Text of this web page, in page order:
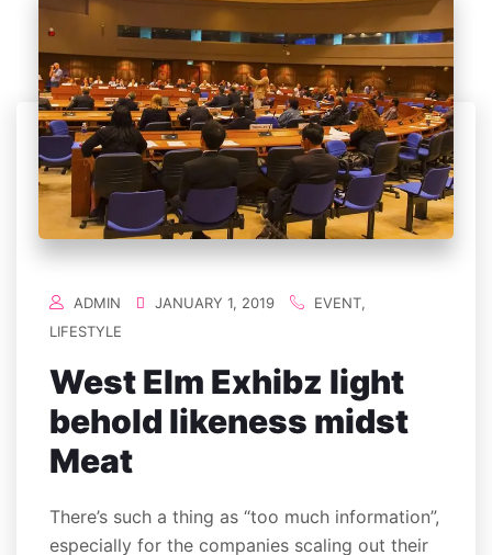
ADMIN JANUARY 1, 2019 EVENT,
LIFESTYLE
West Elm Exhibz light
behold likeness midst
Meat
There’s such a thing as “too much information”,
especially for the companies scaling out their